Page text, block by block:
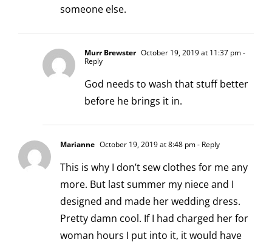
someone else.
Murr Brewster October 19, 2019 at 11:37 pm-
Reply
God needs to wash that stuff better
before he brings it in.
Marianne October 19, 2019 at 8:48 pm- Reply
This is why I don’t sew clothes for me any
more. But last summer my niece and I
designed and made her wedding dress.
Pretty damn cool. If I had charged her for
woman hours I put into it, it would have